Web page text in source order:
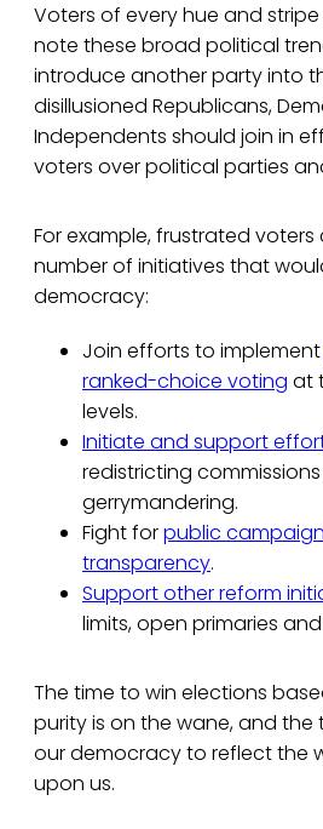
Voters of every hue and
note these broad political
introduce another party into
disillusioned Republicans,
Independents should join in
voters over political parties
For example, frustrated
number of initiatives that
democracy:
Join efforts to implement
ranked-choice voting at
levels.
Initiate and support
redistricting
gerrymandering.
Fight forpublic
transparency.
Support other reform
limits, open primaries
The time to win elections
purity is on the wane, and the
our democracy to reflect the
upon us.